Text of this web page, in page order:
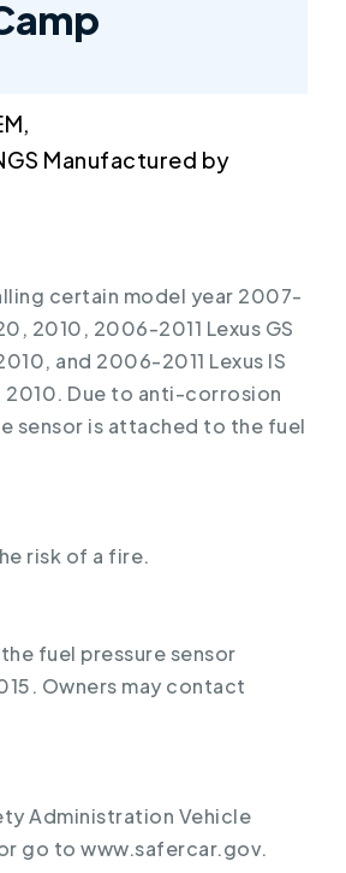
Manufactured by
certain model year 2007-
2010, 2006-2011 Lexus GS
and 2006-2011 Lexus IS
Due to anti-corrosion
sensor is attached to the fuel
risk of a fire.
fuel pressure sensor
Owners may contact
Administration Vehicle
go to www.safercar.gov.